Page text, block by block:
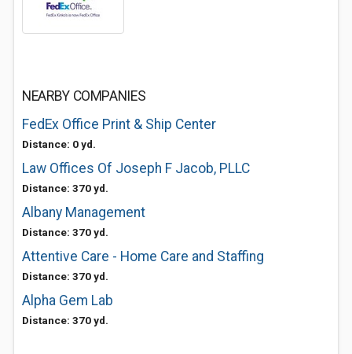
NEARBY COMPANIES
FedEx Office Print & Ship Center
Distance: 0 yd.
Law Offices Of Joseph F Jacob, PLLC
Distance: 370 yd.
Albany Management
Distance: 370 yd.
Attentive Care - Home Care and Staffing
Distance: 370 yd.
Alpha Gem Lab
Distance: 370 yd.